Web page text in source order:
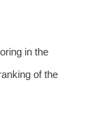
in the
of the